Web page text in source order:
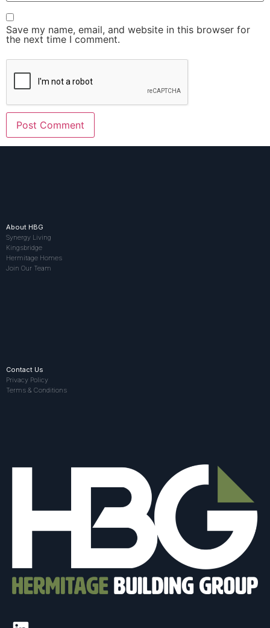
Save my name, email, and website in this browser for
the next time I comment.
About HBG
Synergy Living
Kingsbridge
Hermitage Homes
Join Our Team
Contact Us
Privacy Policy
Terms & Conditions